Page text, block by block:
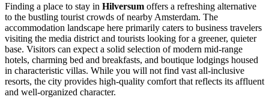
Finding a place to stay in Hilversum offers a refreshing alternative
to the bustling tourist crowds of nearby Amsterdam. The
accommodation landscape here primarily caters to business travelers
visiting the media district and tourists looking for a greener, quieter
base. Visitors can expect a solid selection of modern mid-range
hotels, charming bed and breakfasts, and boutique lodgings housed
in characteristic villas. While you will not find vast all-inclusive
resorts, the city provides high-quality comfort that reflects its affluent
and well-organized character.